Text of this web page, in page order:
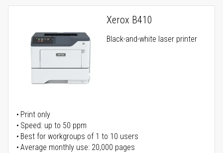
Xerox B410
Black-and-white laser printer
Print only
Speed: up to 50 ppm
Best for workgroups of 1 to 10 users
Average monthly use: 20,000 pages